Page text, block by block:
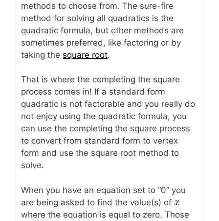
methods to choose from. The sure-fire
method for solving all quadratics is the
quadratic formula, but other methods are
sometimes preferred, like factoring or by
taking the square root.
That is where the completing the square
process comes in! If a standard form
quadratic is not factorable and you really do
not enjoy using the quadratic formula, you
can use the completing the square process
to convert from standard form to vertex
form and use the square root method to
solve.
When you have an equation set to “0” you
are being asked to find the value(s) of x
x
where the equation is equal to zero. Those